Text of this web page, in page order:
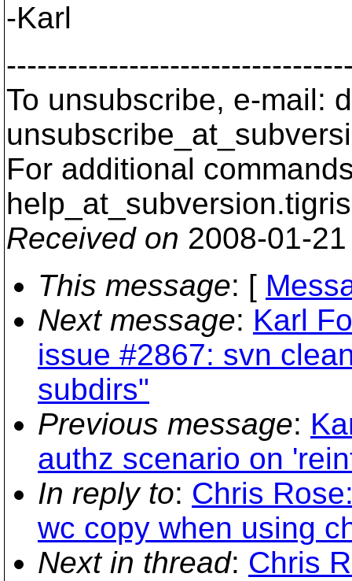
-Karl
To unsubscribe, e-mail:
For additional
help_at_subversion.
Received on 2008-01-
This message: [
Next message: Karl
issue #2867: svn
subdirs"
Previous message:
authz scenario on
In reply to: Chris
wc copy when using
Next in thread: Chris